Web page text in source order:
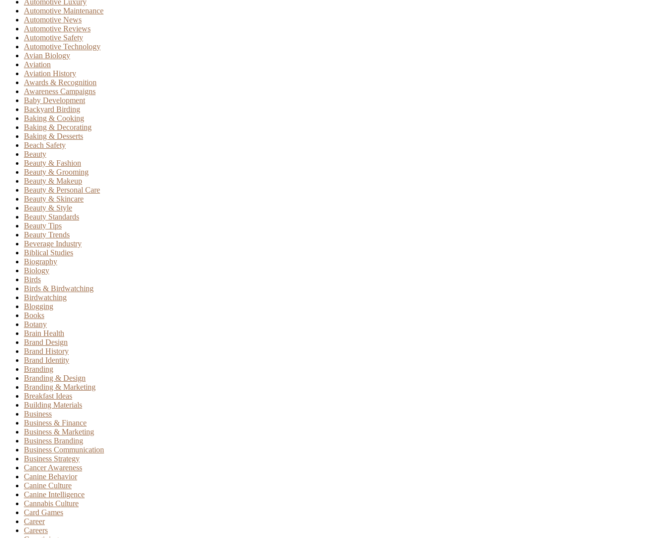
Automotive Luxury
Automotive Maintenance
Automotive News
Automotive Reviews
Automotive Safety
Automotive Technology
Avian Biology
Aviation
Aviation History
Awards & Recognition
Awareness Campaigns
Baby Development
Backyard Birding
Baking & Cooking
Baking & Decorating
Baking & Desserts
Beach Safety
Beauty
Beauty & Fashion
Beauty & Grooming
Beauty & Makeup
Beauty & Personal Care
Beauty & Skincare
Beauty & Style
Beauty Standards
Beauty Tips
Beauty Trends
Beverage Industry
Biblical Studies
Biography
Biology
Birds
Birds & Birdwatching
Birdwatching
Blogging
Books
Botany
Brain Health
Brand Design
Brand History
Brand Identity
Branding
Branding & Design
Branding & Marketing
Breakfast Ideas
Building Materials
Business
Business & Finance
Business & Marketing
Business Branding
Business Communication
Business Strategy
Cancer Awareness
Canine Behavior
Canine Culture
Canine Intelligence
Cannabis Culture
Card Games
Career
Careers